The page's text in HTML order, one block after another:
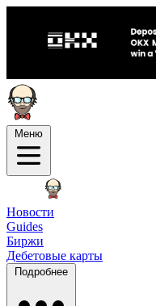
Меню
Новости
Guides
Биржи
Дебетовые карты
Подробнее